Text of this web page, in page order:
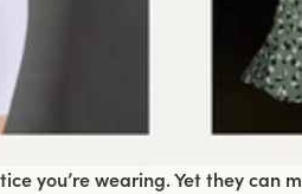
you’re wearing. Yet they can